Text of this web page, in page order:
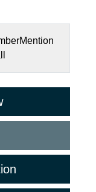
Mention